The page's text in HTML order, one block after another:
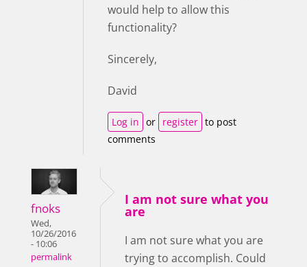
would help to allow this
functionality?
Sincerely,
David
Log in or register to post
comments
fnoks
Wed,
10/26/2016
- 10:06
permalink
I am not sure what you
are
I am not sure what you are
trying to accomplish. Could